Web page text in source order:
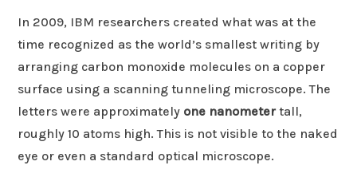
In 2009, IBM researchers created what was at the
time recognized as the world’s smallest writing by
arranging carbon monoxide molecules on a copper
surface using a scanning tunneling microscope. The
letters were approximately one nanometertall,
roughly 10 atoms high. This is not visible to the naked
eye or even a standard optical microscope.